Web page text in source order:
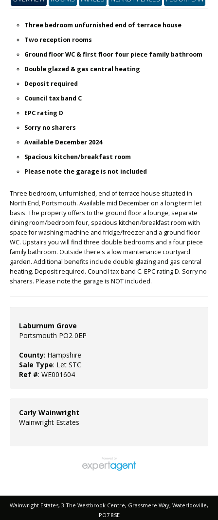
Three bedroom unfurnished end of terrace house
Two reception rooms
Ground floor WC & first floor four piece family bathroom
Double glazed & gas central heating
Deposit required
Council tax band C
EPC rating D
Sorry no sharers
Available December 2024
Spacious kitchen/breakfast room
Please note the garage is not included
Three bedroom, unfurnished, end of terrace house situated in
North End, Portsmouth. Available mid December on a long term let
basis. The property offers to the ground floor a lounge, separate
dining room/bedroom four, spacious kitchen/breakfast room with
space for washing machine and fridge/freezer and a ground floor
WC. Upstairs you will find three double bedrooms and a four piece
family bathroom. Outside there's a low maintenance courtyard
garden. Additional benefits include double glazing and gas central
heating. Deposit required. Council tax band C. EPC rating D. Sorry no
sharers. Please note the garage is NOT included.
Laburnum Grove
Portsmouth PO2 0EP
County: Hampshire
Sale Type: Let STC
Ref #: WE001604
Carly Wainwright
Wainwright Estates
Wainwright Estates, 3 The Westbrook Centre, Grassmere Way, Waterlooville,
PO7 8SE